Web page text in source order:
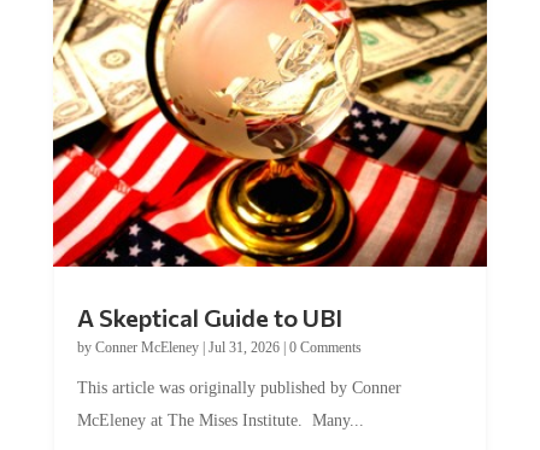
A Skeptical Guide to UBI
by Conner McEleney| Jul 31, 2026| 0 Comments
This article was originally published by Conner
McEleney at The Mises Institute. Many...